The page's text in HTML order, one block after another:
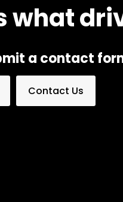
what
a contact
Contact Us